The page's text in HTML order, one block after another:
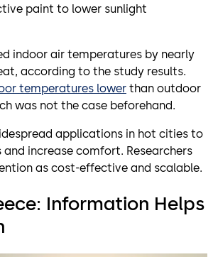
paint to lower sunlight
indoor air temperatures by nearly
according to the study results.
temperatures lower than outdoor
was not the case beforehand.
applications in hot cities to
and increase comfort. Researchers
as cost-effective and scalable.
Information Helps